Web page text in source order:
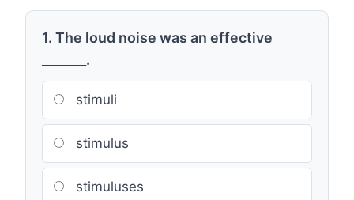
1. The loud noise was an effective
_______.
stimuli
stimulus
stimuluses